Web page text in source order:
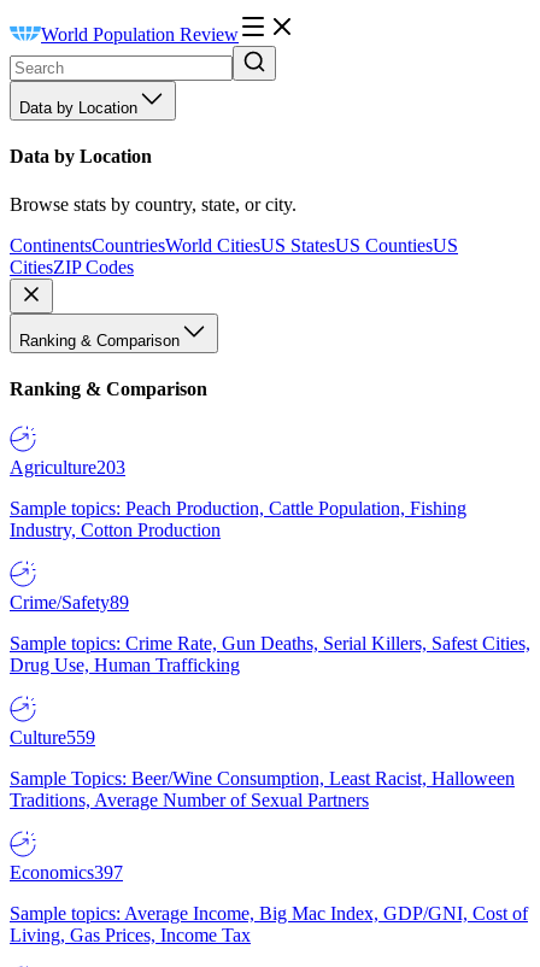
World Population Review
Data by Location
Data by Location
Browse stats by country, state, or city.
ContinentsCountriesWorld CitiesUS StatesUS CountiesUS
CitiesZIP Codes
Ranking & Comparison
Ranking & Comparison
Agriculture203
Sample topics: Peach Production, Cattle Population, Fishing
Industry, Cotton Production
Crime/Safety89
Sample topics: Crime Rate, Gun Deaths, Serial Killers, Safest Cities,
Drug Use, Human Trafficking
Culture559
Sample Topics: Beer/Wine Consumption, Least Racist, Halloween
Traditions, Average Number of Sexual Partners
Economics397
Sample topics: Average Income, Big Mac Index, GDP/GNI, Cost of
Living, Gas Prices, Income Tax